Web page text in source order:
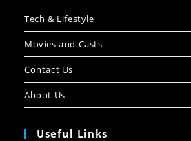
Tech & Lifestyle
Movies and Casts
Contact Us
About Us
Useful Links